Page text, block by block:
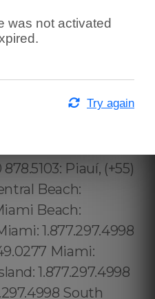
was not activated
Try again